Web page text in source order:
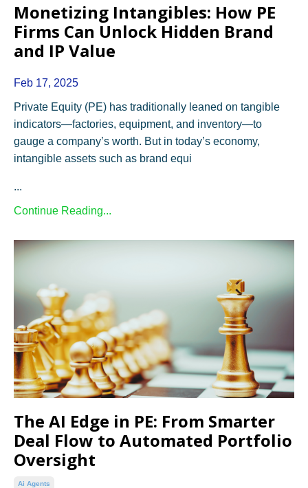
Monetizing Intangibles: How PE
Firms Can Unlock Hidden Brand
and IP Value
Feb 17, 2025
Private Equity (PE) has traditionally leaned on tangible
indicators—factories, equipment, and inventory—to
gauge a company’s worth. But in today’s economy,
intangible assets such as brand equi
...
Continue Reading...
The AI Edge in PE: From Smarter
Deal Flow to Automated Portfolio
Oversight
Ai Agents